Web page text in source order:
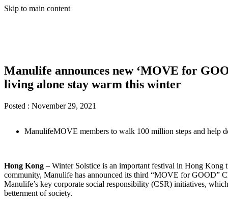
Skip to main content
Manulife announces new ‘MOVE for
living alone stay warm this winter
Posted : November 29, 2021
ManulifeMOVE members to walk 100 million steps and help
Hong Kong – Winter Solstice is an important festival in Hong Kong
community, Manulife has announced its third “MOVE for GOOD”
Manulife’s key corporate social responsibility (CSR) initiatives,
betterment of society.